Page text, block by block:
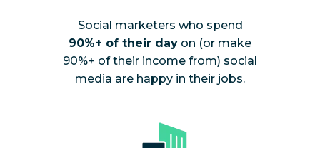
Social marketers who spend
90%+ of their day on (or make
90%+ of their income from) social
media are happy in their jobs.